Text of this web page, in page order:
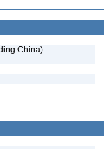
China)